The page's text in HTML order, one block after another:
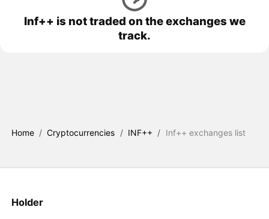
Inf++ is not traded on the exchanges we
track.
Home / Cryptocurrencies / INF++ / Inf++ exchanges list
Holder